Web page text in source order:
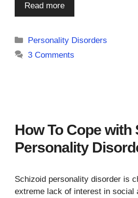
Read more
Categories
Personality Disorders
3 Comments
How To Cope with
Personality
Schizoid personality disorder is
extreme lack of interest in social